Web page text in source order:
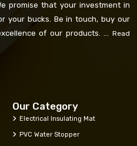
promise that your investment in
your bucks. Be in touch, buy our
of our products. ... Read
Our Category
Electrical Insulating Mat
PVC Water Stopper